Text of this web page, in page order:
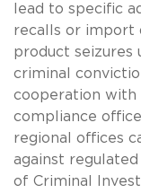
lead to specific
recalls or import
product seizures
criminal
cooperation with
compliance
regional offices
against
of Criminal